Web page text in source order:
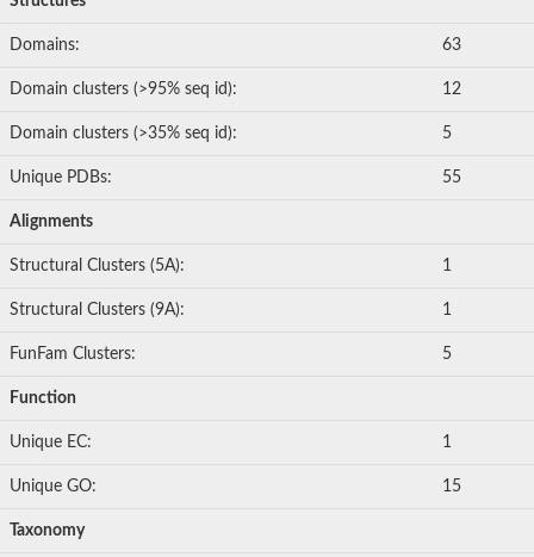
Domains: 63
Domain clusters (>95% seq id): 12
Domain clusters (>35% seq id): 5
Unique PDBs: 55
Alignments
Structural Clusters (5A): 1
Structural Clusters (9A): 1
FunFam Clusters: 5
Function
Unique EC: 1
Unique GO: 15
Taxonomy